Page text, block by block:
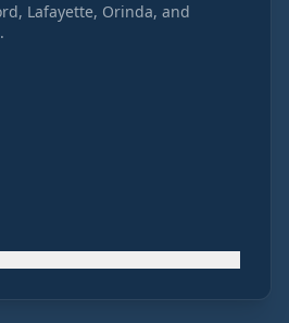
Lafayette, Orinda, and